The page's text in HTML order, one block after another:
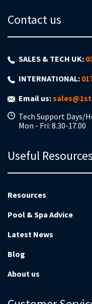
Contact us
SALES & TECH UK:
INTERNATIONAL:
Email us:
Tech Support Days/
Mon - Fri: 8.30-17.00
Useful Resources
Resources
Pool & Spa Advice
Latest News
Blog
About us